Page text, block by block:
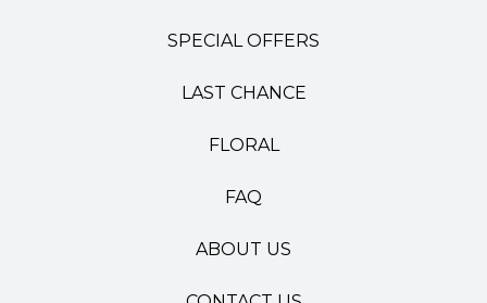
SPECIAL OFFERS
LAST CHANCE
FLORAL
FAQ
ABOUT US